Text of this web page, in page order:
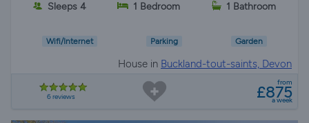
Sleeps 4 1 Bedroom 1 Bathroom
Wifi/Internet Parking Garden
House in Buckland-tout-saints, Devon
6 reviews
from
£875
a week